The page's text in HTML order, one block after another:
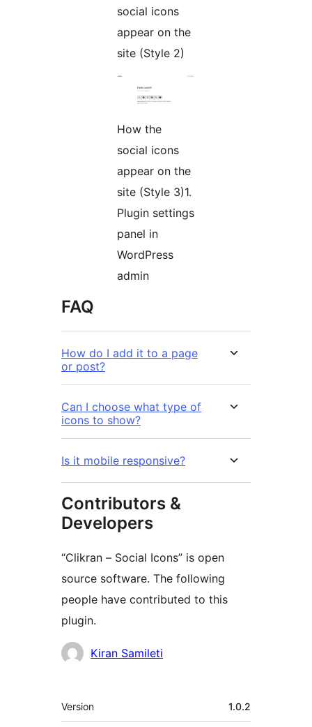
social icons
appear on the
site (Style 2)
How the
social icons
appear on the
site (Style 3)1.
Plugin settings
panel in
WordPress
admin
FAQ
How do I add it to a page
or post?
Can I choose what type of
icons to show?
Is it mobile responsive?
Contributors &
Developers
“Clikran – Social Icons” is open
source software. The following
people have contributed to this
plugin.
Contributors
Kiran Samileti
Meta
Version 1.0.2